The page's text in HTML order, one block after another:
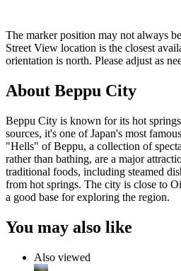
The marker position may not always
Street View location is the closest
orientation is north. Please adjust as
About Beppu City
Beppu City is known for its hot
sources, it's one of Japan's most
"Hells" of Beppu, a collection of
rather than bathing, are a major
traditional foods, including steamed
from hot springs. The city is close to
a good base for exploring the region.
You may also like
Also viewed